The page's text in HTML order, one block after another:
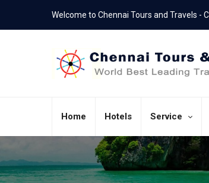
Welcome to Chennai Tours and Travels -
+91 - 7550286060
Call Us Now
044-
Office
Home Hotels Service